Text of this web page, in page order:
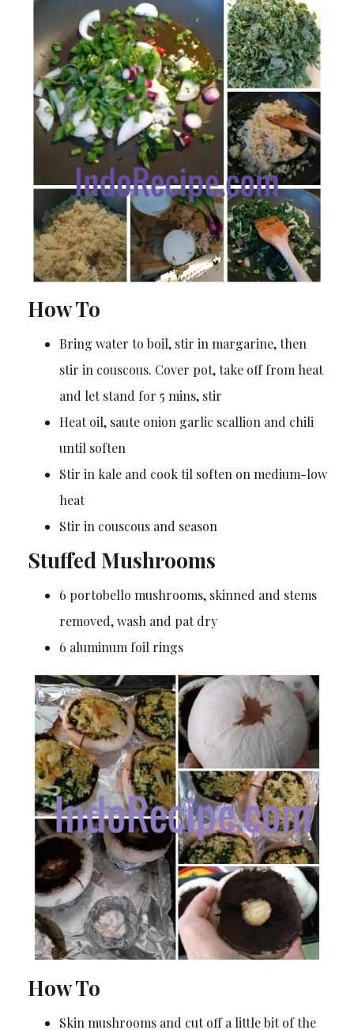
How To
Bring water to boil, stir in margarine, then
stir in couscous. Cover pot, take off from heat
and let stand for 5 mins, stir
Heat oil, saute onion garlic scallion and chili
until soften
Stir in kale and cook til soften on medium-low
heat
Stir in couscous and season
Stuffed Mushrooms
6 portobello mushrooms, skinned and stems
removed, wash and pat dry
6 aluminum foil rings
How To
Skin mushrooms and cut off a little bit of the